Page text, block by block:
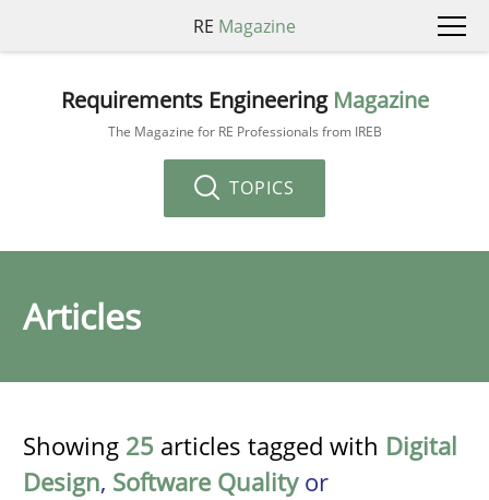
RE Magazine
Requirements Engineering Magazine
The Magazine for RE Professionals from IREB
TOPICS
Articles
Showing 25 articles tagged with Digital
Design, Software Qualityor